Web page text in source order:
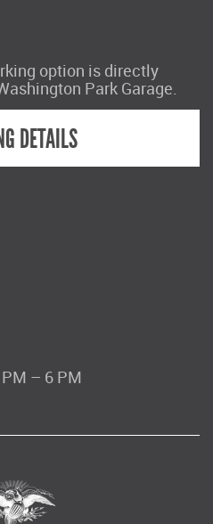
option is directly
Park Garage.
DETAILS
– 6 PM